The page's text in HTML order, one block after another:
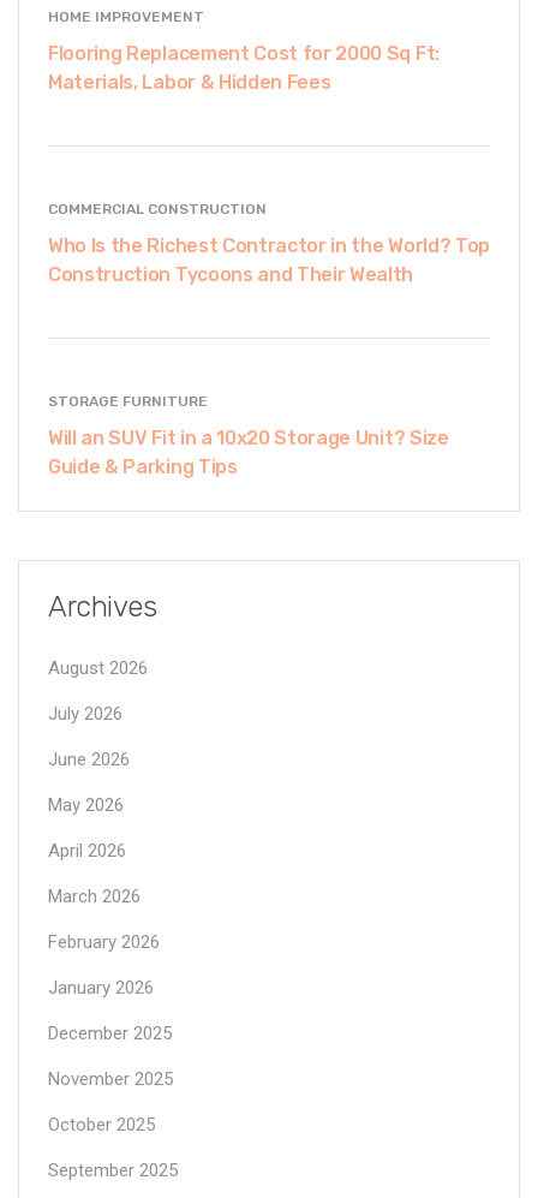
HOME IMPROVEMENT
Flooring Replacement Cost for 2000 Sq Ft:
Materials, Labor & Hidden Fees
COMMERCIAL CONSTRUCTION
Who Is the Richest Contractor in the World? Top
Construction Tycoons and Their Wealth
STORAGE FURNITURE
Will an SUV Fit in a 10x20 Storage Unit? Size
Guide & Parking Tips
Archives
August 2026
July 2026
June 2026
May 2026
April 2026
March 2026
February 2026
January 2026
December 2025
November 2025
October 2025
September 2025